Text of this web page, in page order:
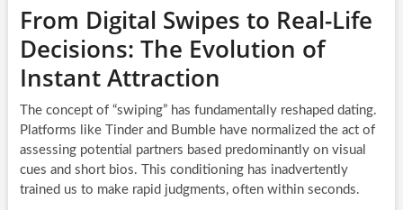
From Digital Swipes to Real-Life
Decisions: The Evolution of
Instant Attraction
The concept of “swiping” has fundamentally reshaped dating.
Platforms like Tinder and Bumble have normalized the act of
assessing potential partners based predominantly on visual
cues and short bios. This conditioning has inadvertently
trained us to make rapid judgments, often within seconds.